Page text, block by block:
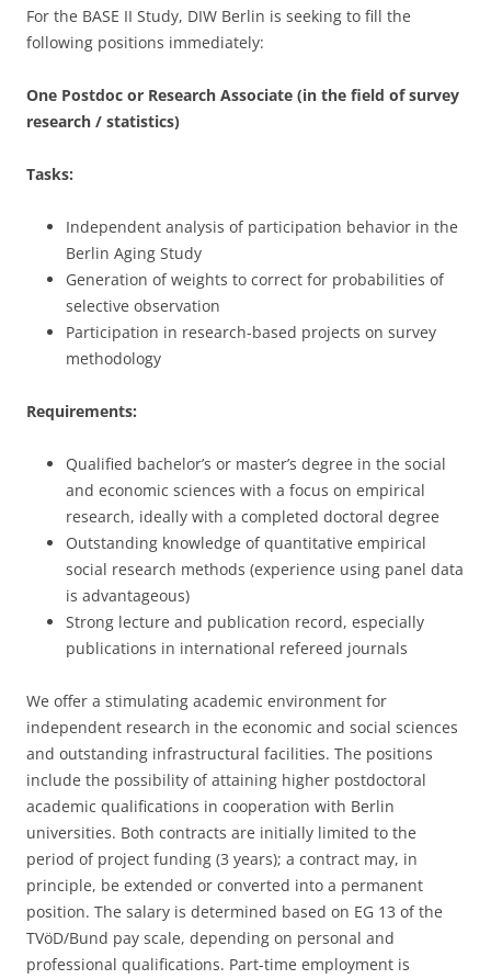
For the BASE II Study, DIW Berlin is seeking to fill the
following positions immediately:
One Postdoc or Research Associate (in the field of survey
research / statistics)
Tasks:
Independent analysis of participation behavior in the
Berlin Aging Study
Generation of weights to correct for probabilities of
selective observation
Participation in research-based projects on survey
methodology
Requirements:
Qualified bachelor’s or master’s degree in the social
and economic sciences with a focus on empirical
research, ideally with a completed doctoral degree
Outstanding knowledge of quantitative empirical
social research methods (experience using panel data
is advantageous)
Strong lecture and publication record, especially
publications in international refereed journals
We offer a stimulating academic environment for
independent research in the economic and social sciences
and outstanding infrastructural facilities. The positions
include the possibility of attaining higher postdoctoral
academic qualifications in cooperation with Berlin
universities. Both contracts are initially limited to the
period of project funding (3 years); a contract may, in
principle, be extended or converted into a permanent
position. The salary is determined based on EG 13 of the
TVöD/Bund pay scale, depending on personal and
professional qualifications. Part-time employment is